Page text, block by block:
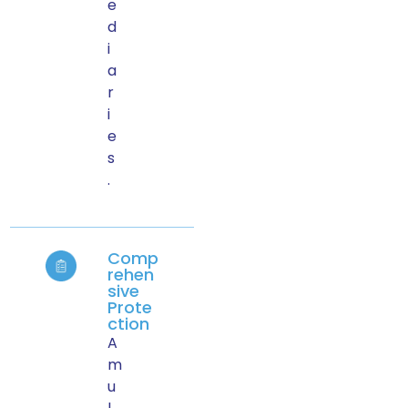
e
d
i
a
r
i
e
s
.
Comp
rehen
sive
Prote
ction
A
m
u